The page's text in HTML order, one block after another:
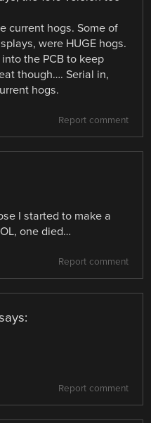
current hogs. Some of
were HUGE hogs.
the PCB to keep
though…. Serial in,
hogs.
Report comment
I started to make a
one died…
Report comment
Report comment